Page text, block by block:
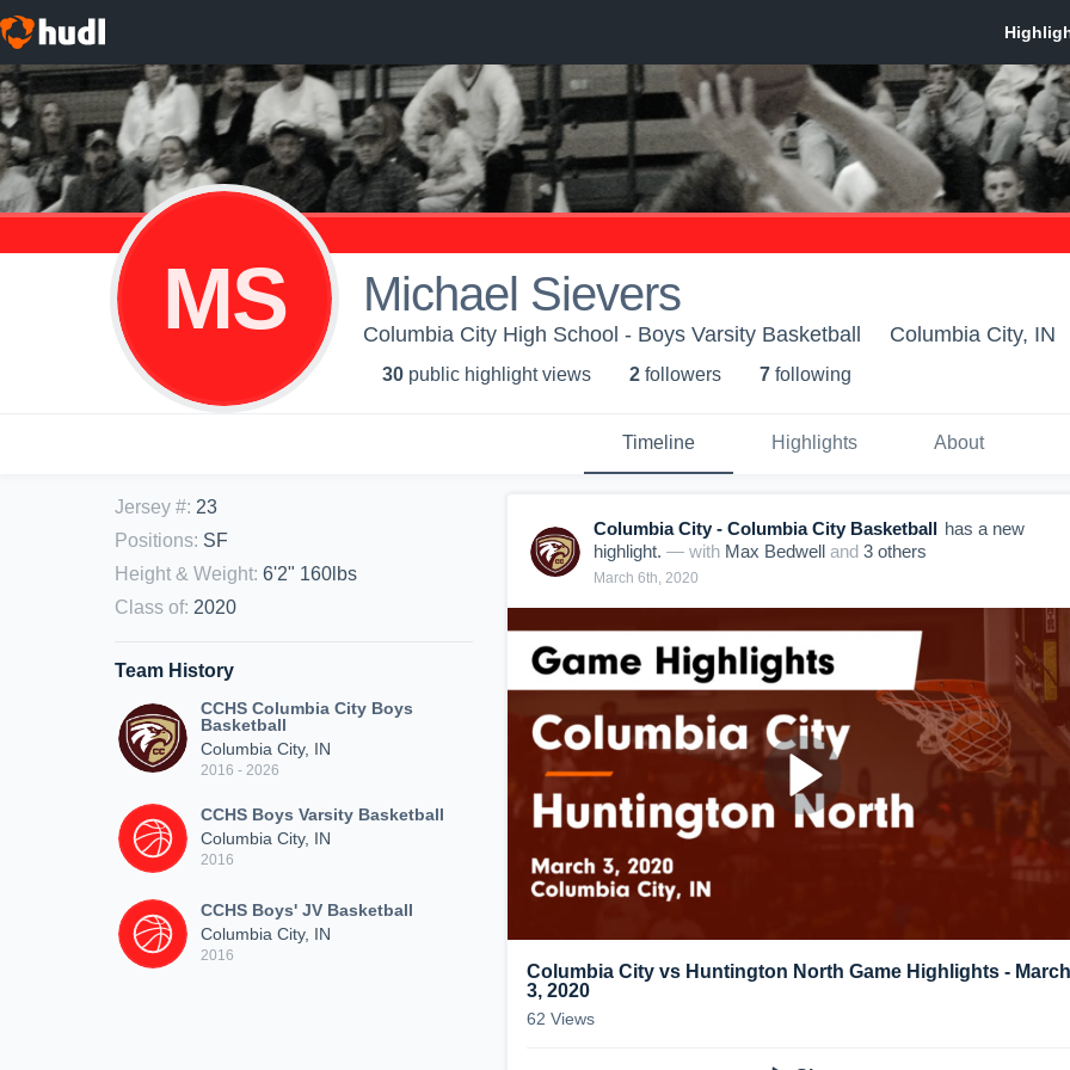
MS Michael Sievers
Columbia City High School - Boys Varsity Basketball Columbia City, IN
30 public highlight views 2 followers 7 following
Timeline Highlights About
Jersey #: 23
Positions: SF
Height & Weight: 6'2" 160lbs
Class of: 2020
Team History
CCHS Columbia City Boys
Basketball
Columbia City, IN
2016 - 2026
CCHS Boys Varsity Basketball
Columbia City, IN
2016
CCHS Boys' JV Basketball
Columbia City, IN
2016
Columbia City - Columbia City Basketball has a new
highlight. — with Max Bedwell and 3 others
March 6th, 2020
Columbia City vs Huntington North Game Highlights - March
3, 2020
62 Views